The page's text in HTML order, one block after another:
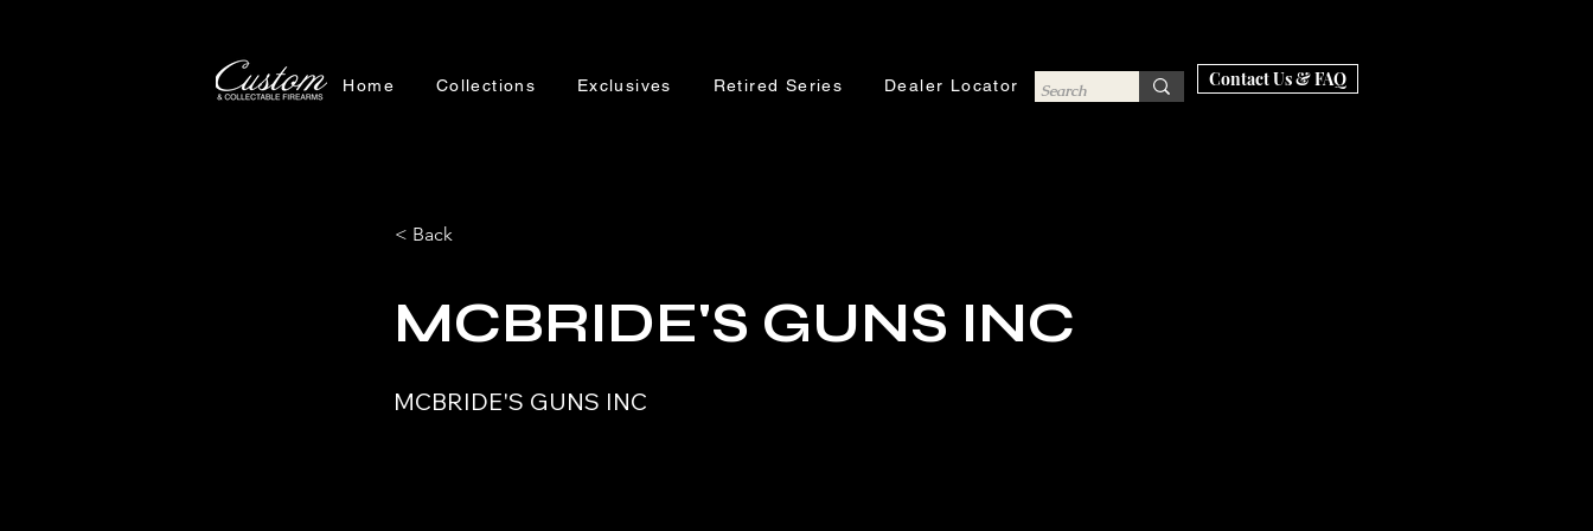
Home Collections Exclusives Retired Series Dealer Locator Contact Us & FAQ
< Back
MCBRIDE'S GUNS INC
MCBRIDE'S GUNS INC